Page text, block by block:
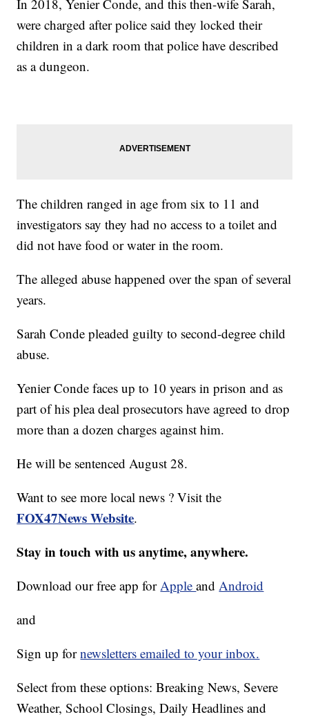
In 2018, Yenier Conde, and this then-wife Sarah,
were charged after police said they locked their
children in a dark room that police have described
as a dungeon.
The children ranged in age from six to 11 and
investigators say they had no access to a toilet and
did not have food or water in the room.
The alleged abuse happened over the span of several
years.
Sarah Conde pleaded guilty to second-degree child
abuse.
Yenier Conde faces up to 10 years in prison and as
part of his plea deal prosecutors have agreed to drop
more than a dozen charges against him.
He will be sentenced August 28.
Want to see more local news ? Visit the
FOX47News Website.
Stay in touch with us anytime, anywhere.
Download our free app forAppleandAndroid
and
Sign up fornewsletters emailed to your inbox.
Select from these options: Breaking News, Severe
Weather, School Closings, Daily Headlines and